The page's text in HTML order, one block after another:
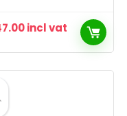
incl vat